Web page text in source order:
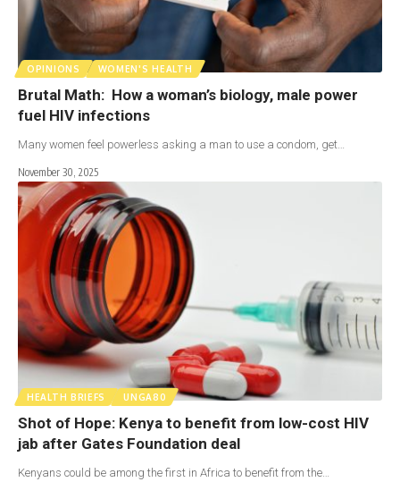
OPINIONS WOMEN'S HEALTH
Brutal Math: How a woman’s biology, male power
fuel HIV infections
Many women feel powerless asking a man to use a condom, get…
November 30, 2025
HEALTH BRIEFS UNGA80
Shot of Hope: Kenya to benefit from low-cost HIV
jab after Gates Foundation deal
Kenyans could be among the first in Africa to benefit from the…